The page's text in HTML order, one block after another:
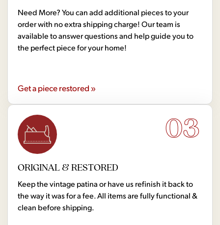
Need More? You can add additional pieces to your
order with no extra shipping charge! Our team is
available to answer questions and help guide you to
the perfect piece for your home!
Get a piece restored »
03
ORIGINAL & RESTORED
Keep the vintage patina or have us refinish it back to
the way it was for a fee. All items are fully functional &
clean before shipping.